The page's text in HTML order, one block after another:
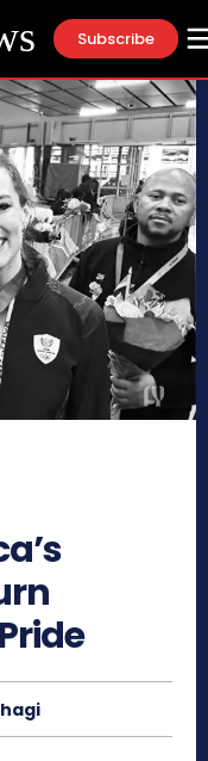
Subscribe